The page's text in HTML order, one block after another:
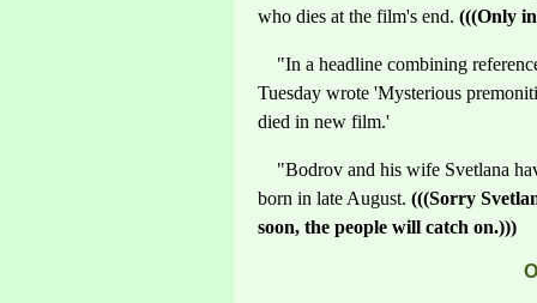
who dies at the film's end. (((Only
"In a headline combining
Tuesday wrote 'Mysterious
died in new film.'
"Bodrov and his wife Svetlana
born in late August. (((Sorry
soon, the people will catch on.)))